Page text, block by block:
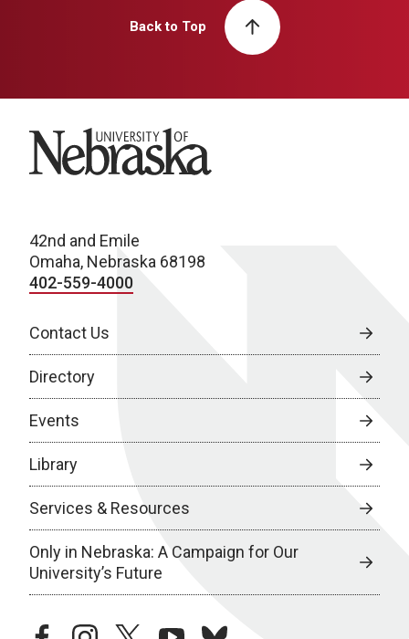
Back to Top
University of Nebraska
42nd and Emile
Omaha, Nebraska 68198
402-559-4000
Contact Us
Directory
Events
Library
Services & Resources
Only in Nebraska: A Campaign for Our
University’s Future